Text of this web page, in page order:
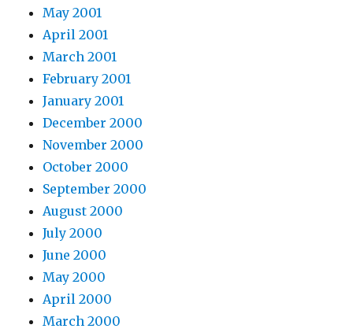
May 2001
April 2001
March 2001
February 2001
January 2001
December 2000
November 2000
October 2000
September 2000
August 2000
July 2000
June 2000
May 2000
April 2000
March 2000